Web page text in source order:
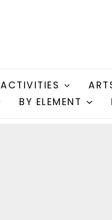
ACTIVITIES
BY ELEMENT